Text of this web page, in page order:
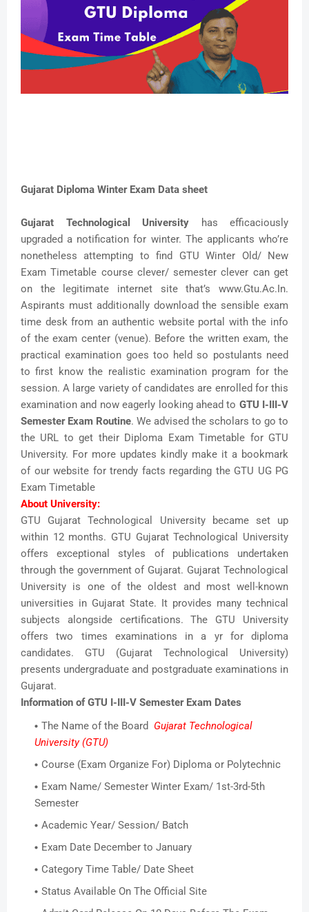
Gujarat Diploma Winter Exam Data sheet
Gujarat Technological University has efficaciously
upgraded a notification for winter. The applicants who’re
nonetheless attempting to find GTU Winter Old/ New
Exam Timetable course clever/ semester clever can get
on the legitimate internet site that’s www.Gtu.Ac.In.
Aspirants must additionally download the sensible exam
time desk from an authentic website portal with the info
of the exam center (venue). Before the written exam, the
practical examination goes too held so postulants need
to first know the realistic examination program for the
session. A large variety of candidates are enrolled for this
examination and now eagerly looking ahead to GTU I-III-V
Semester Exam Routine. We advised the scholars to go to
the URL to get their Diploma Exam Timetable for GTU
University. For more updates kindly make it a bookmark
of our website for trendy facts regarding the GTU UG PG
Exam Timetable
About University:
GTU Gujarat Technological University became set up
within 12 months. GTU Gujarat Technological University
offers exceptional styles of publications undertaken
through the government of Gujarat. Gujarat Technological
University is one of the oldest and most well-known
universities in Gujarat State. It provides many technical
subjects alongside certifications. The GTU University
offers two times examinations in a yr for diploma
candidates. GTU (Gujarat Technological University)
presents undergraduate and postgraduate examinations in
Gujarat.
Information of GTU I-III-V Semester Exam Dates
The Name of the Board
Gujarat Technological
University (GTU)
Course (Exam Organize For) Diploma or Polytechnic
Exam Name/ Semester Winter Exam/ 1st-3rd-5th
Semester
Academic Year/ Session/ Batch
Exam Date December to January
Category Time Table/ Date Sheet
Status Available On The Official Site